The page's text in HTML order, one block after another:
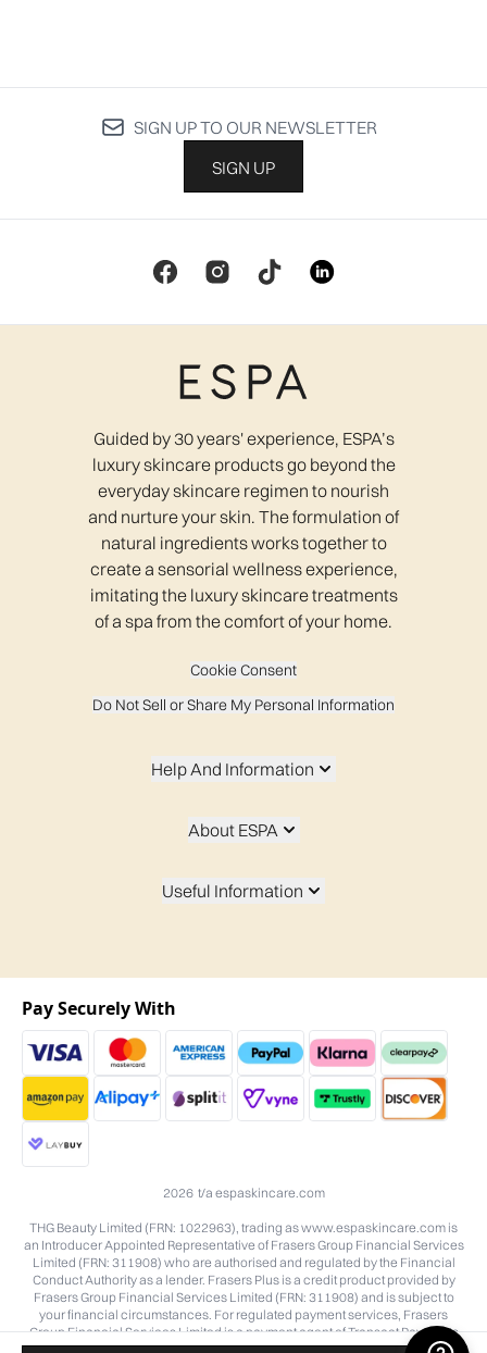
SIGN UP TO OUR NEWSLETTER
SIGN UP
Guided by 30 years' experience, ESPA’s
luxury skincare products go beyond the
everyday skincare regimen to nourish
and nurture your skin. The formulation of
natural ingredients works together to
create a sensorial wellness experience,
imitating the luxury skincare treatments
of a spa from the comfort of your home.
Cookie Consent
Do Not Sell or Share My Personal Information
Help And Information
About ESPA
Useful Information
2026 t/a espaskincare.com
THG Beauty Limited (FRN: 1022963), trading as www.espaskincare.com is
an Introducer Appointed Representative of Frasers Group Financial Services
Limited (FRN: 311908) who are authorised and regulated by the Financial
Conduct Authority as a lender. Frasers Plus is a credit product provided by
Frasers Group Financial Services Limited (FRN: 311908) and is subject to
your financial circumstances. For regulated payment services, Frasers
Group Financial Services Limited is a payment agent of Transact Payments
Limited, a company authorised and regulated by the Gibraltar Financial
Pay Securely With